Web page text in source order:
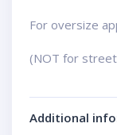
For oversize
(NOT for
Additional